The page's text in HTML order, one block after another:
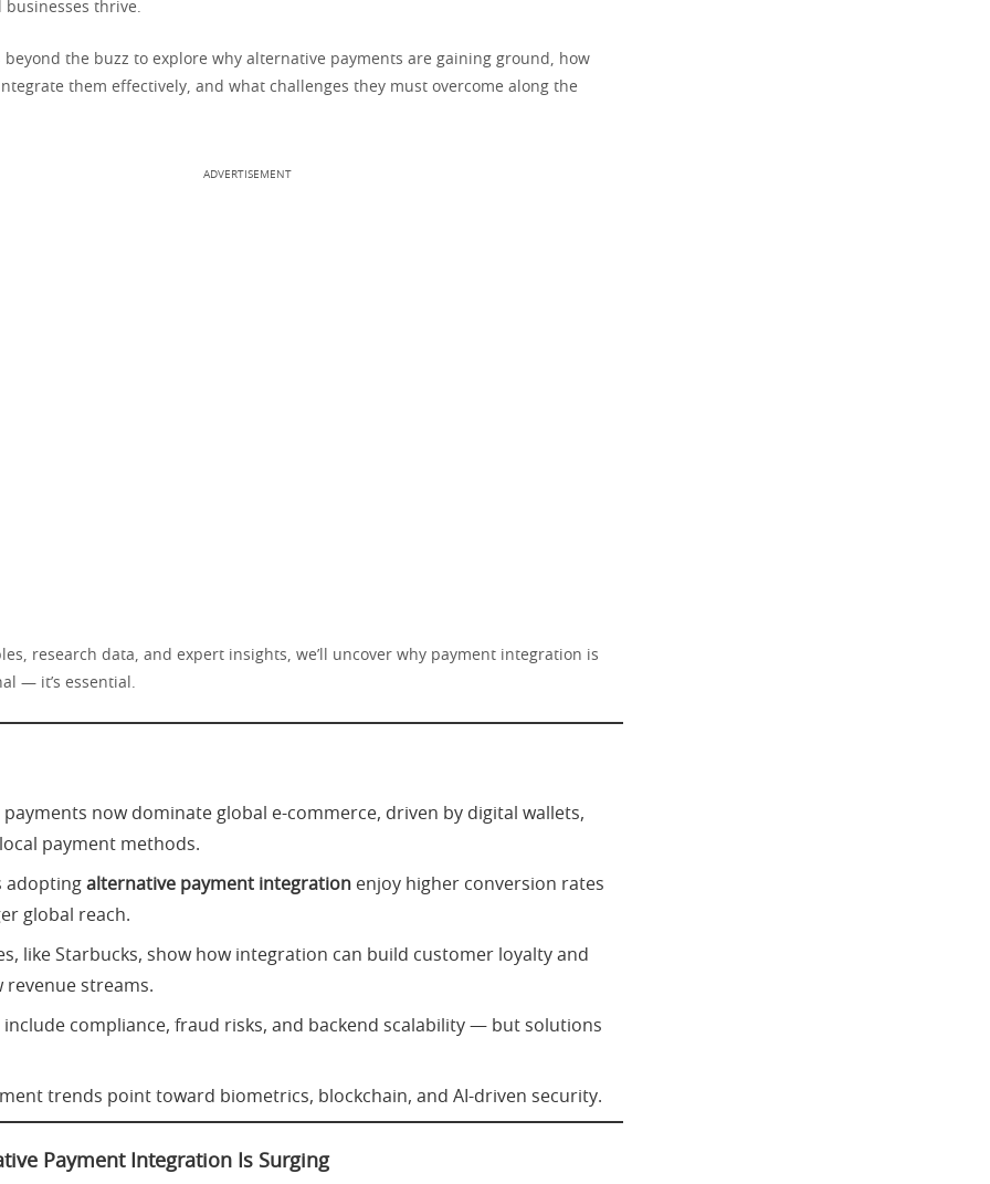
thrive.
beyond the buzz to explore why alternative payments are gaining ground, how
them effectively, and what challenges they must overcome along the
ADVERTISEMENT
research data, and expert insights, we’ll uncover why payment integration is
— it’s essential.
now dominate global e-commerce, driven by digital wallets,
payment methods.
adopting alternative payment integration enjoy higher conversion rates
global reach.
like Starbucks, show how integration can build customer loyalty and
revenue streams.
include compliance, fraud risks, and backend scalability — but solutions
trends point toward biometrics, blockchain, and AI-driven security.
Payment Integration Is Surging